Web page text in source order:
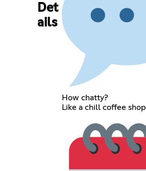
Det
ails
How chatty?
Like a chill coffee shop